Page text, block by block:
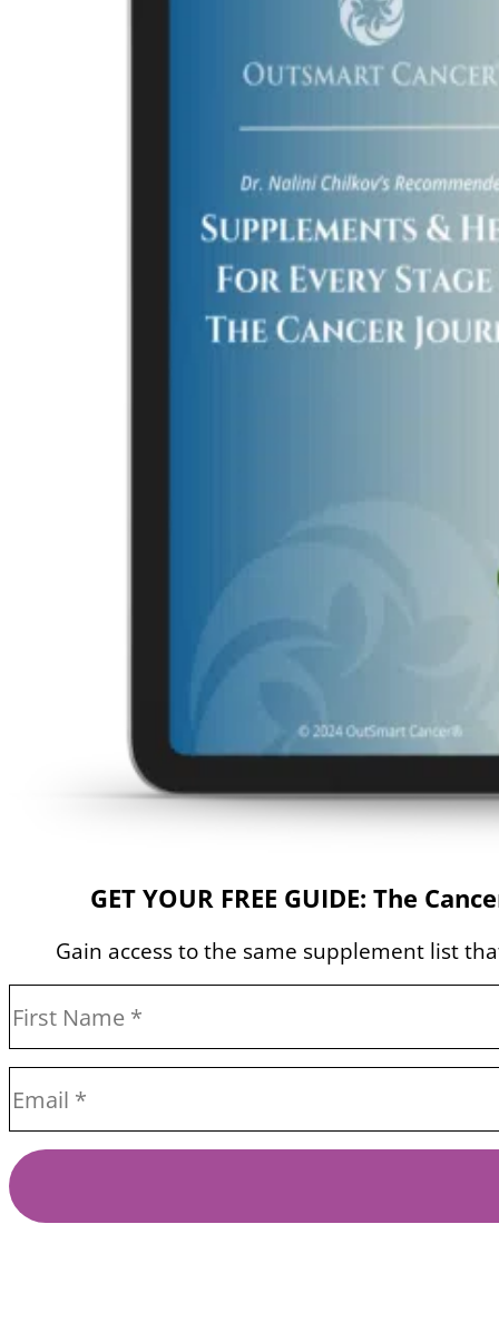
GET YOUR FREE GUIDE: The
Gain access to the same supplement list